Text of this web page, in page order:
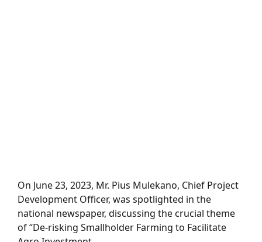
On June 23, 2023, Mr. Pius Mulekano, Chief Project
Development Officer, was spotlighted in the
national newspaper, discussing the crucial theme
of “De-risking Smallholder Farming to Facilitate